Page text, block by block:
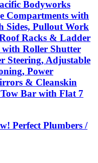
Bodyworks
Compartments with
Sides, Pullout Work
Racks & Ladder
Roller Shutter
Steering, Adjustable
Power
& Cleanskin
Bar with Flat 7
Perfect Plumbers /